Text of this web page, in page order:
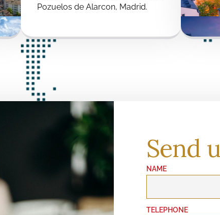
Pozuelos de Alarcon, Madrid.
Send
NAME
TELEPHONE